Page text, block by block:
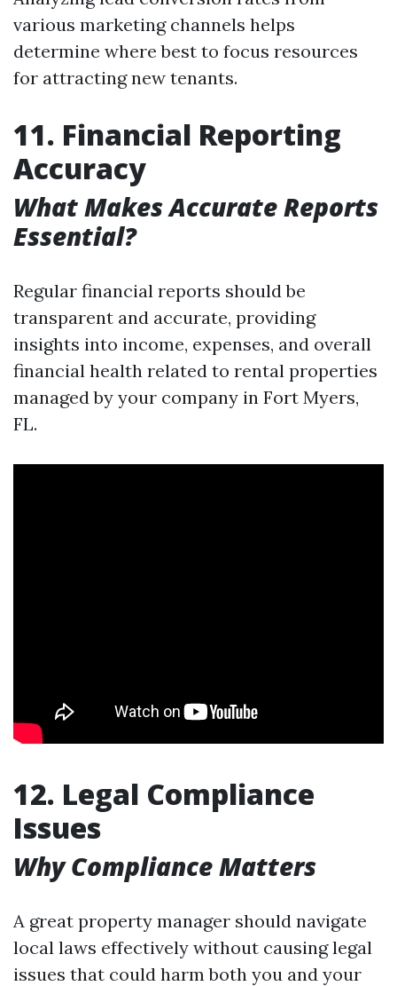
various marketing channels helps
determine where best to focus resources
for attracting new tenants.
11. Financial Reporting
Accuracy
What Makes Accurate Reports
Essential?
Regular financial reports should be
transparent and accurate, providing
insights into income, expenses, and overall
financial health related to rental properties
managed by your company in Fort Myers,
FL.
12. Legal Compliance
Issues
Why Compliance Matters
A great property manager should navigate
local laws effectively without causing legal
issues that could harm both you and your